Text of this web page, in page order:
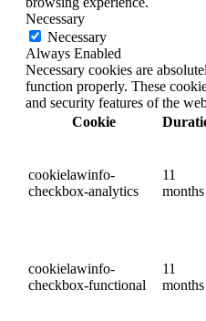
Necessary
Necessary
Always Enabled
Necessary cookies are
function properly. These
and security features of the
Cookie
cookielawinfo-
checkbox-analytics
11
months
cookielawinfo-
checkbox-functional
11
months